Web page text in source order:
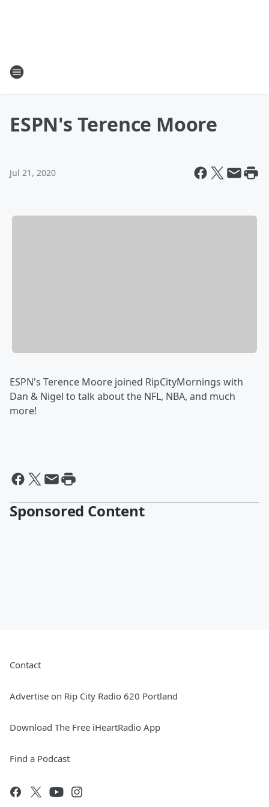
ESPN's Terence Moore
Jul 21, 2020
ESPN's Terence Moore joined RipCityMornings with
Dan & Nigel to talk about the NFL, NBA, and much
more!
Sponsored Content
Contact
Advertise on Rip City Radio 620 Portland
Download The Free iHeartRadio App
Find a Podcast